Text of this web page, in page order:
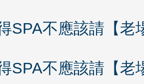
SPA不應該請【老
SPA不應該請【老